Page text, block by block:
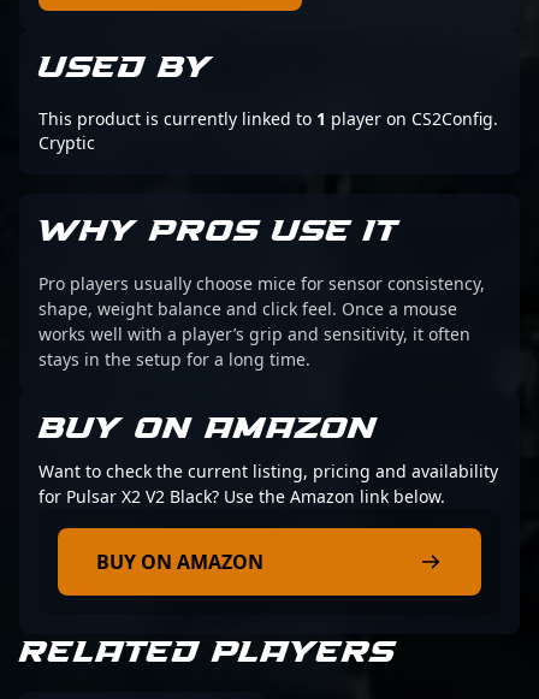
USED BY
This product is currently linked to 1 player on CS2Config.
Cryptic
WHY PROS USE IT
Pro players usually choose mice for sensor consistency,
shape, weight balance and click feel. Once a mouse
works well with a player’s grip and sensitivity, it often
stays in the setup for a long time.
BUY ON AMAZON
Want to check the current listing, pricing and availability
for Pulsar X2 V2 Black? Use the Amazon link below.
BUY ON AMAZON
RELATED PLAYERS